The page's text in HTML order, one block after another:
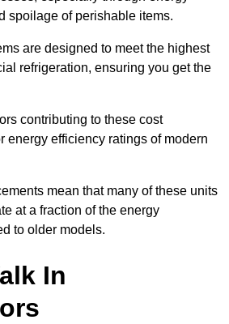
spoilage of perishable items.
are designed to meet the highest
refrigeration, ensuring you get the
contributing to these cost
energy efficiency ratings of modern
mean that many of these units
at a fraction of the energy
to older models.
In